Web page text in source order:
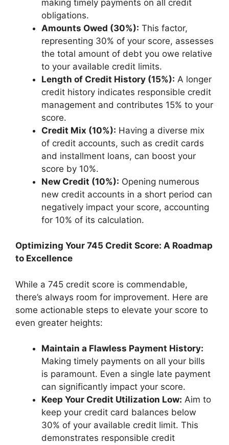
making timely payments on all credit
obligations.
Amounts Owed (30%): This factor,
representing 30% of your score, assesses
the total amount of debt you owe relative
to your available credit limits.
Length of Credit History (15%): A longer
credit history indicates responsible credit
management and contributes 15% to your
score.
Credit Mix (10%): Having a diverse mix
of credit accounts, such as credit cards
and installment loans, can boost your
score by 10%.
New Credit (10%): Opening numerous
new credit accounts in a short period can
negatively impact your score, accounting
for 10% of its calculation.
Optimizing Your 745 Credit Score: A Roadmap
to Excellence
While a 745 credit score is commendable,
there’s always room for improvement. Here are
some actionable steps to elevate your score to
even greater heights:
Maintain a Flawless Payment History:
Making timely payments on all your bills
is paramount. Even a single late payment
can significantly impact your score.
Keep Your Credit Utilization Low: Aim to
keep your credit card balances below
30% of your available credit limit. This
demonstrates responsible credit